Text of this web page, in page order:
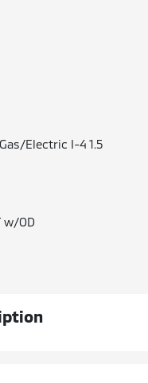
Electric I-4 1.5
w/OD